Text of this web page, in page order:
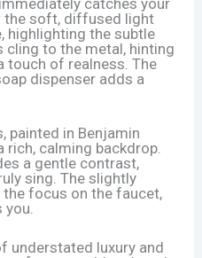
the soft, diffused light
highlighting the subtle
cling to the metal, hinting
touch of realness. The
dispenser adds a
painted in Benjamin
rich, calming backdrop.
a gentle contrast,
sing. The slightly
focus on the faucet,
you.
understated luxury and